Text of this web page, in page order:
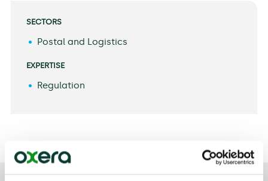
SECTORS
Postal and Logistics
EXPERTISE
Regulation